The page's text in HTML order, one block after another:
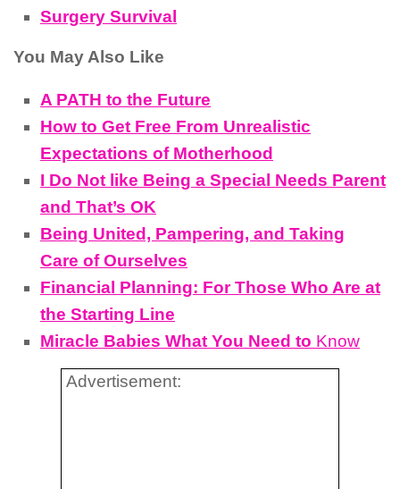
Surgery Survival
You May Also Like
A PATH to the Future
How to Get Free From Unrealistic
Expectations of Motherhood
I Do Not like Being a Special Needs Parent
and That’s OK
Being United, Pampering, and Taking
Care of Ourselves
Financial Planning: For Those Who Are at
the Starting Line
Miracle Babies What You Need to Know
Advertisement: